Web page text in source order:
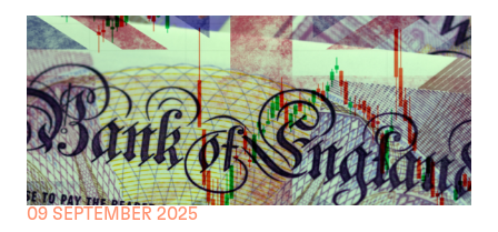
09 SEPTEMBER 2025